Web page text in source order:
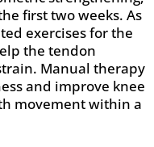
first two weeks. As
exercises for the
the tendon
Manual therapy
and improve knee
movement within a